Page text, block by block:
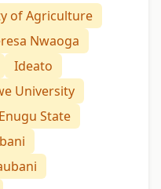
of Agriculture
Nwaoga
Ideato
University
Enugu State